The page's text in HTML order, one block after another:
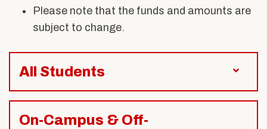
Please note that the funds and amounts are
subject to change.
All Students
On-Campus & Off-